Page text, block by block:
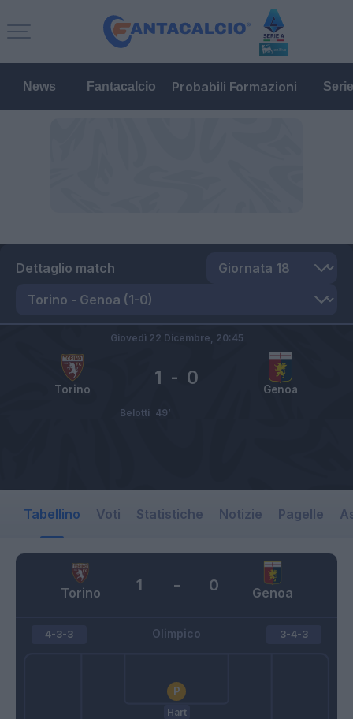
News Fantacalcio Probabili Formazioni
Dettaglio match
Torino Genoa
1 - 0
Giovedì 22 Dicembre, 20:45
Belotti 49’
Tabellino Voti Statistiche Notizie Pagelle
Torino Genoa
1 - 0
Olimpico
4-3-3
Hart
3-4-3